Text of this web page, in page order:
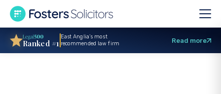
Ranked #1
East Anglia’s most
recommended law firm
Read more